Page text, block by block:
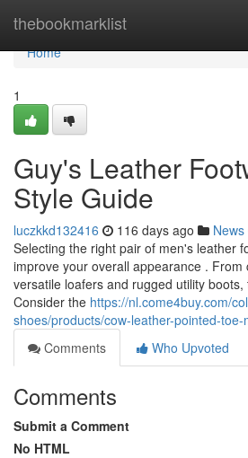
thebookmarklist
Home
Home
1
Guy's Leather
Style Guide
luczkkd132416 116 days ago News
Selecting the right pair of men's leather
improve your overall appearance . From
versatile loafers and rugged utility
Consider the https://nl.come4buy.com/
shoes/products/cow-leather-pointed-toe-
Comments
Who Upvoted
Comments
Submit a Comment
No HTML